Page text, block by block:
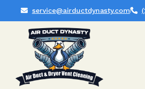
service@airductdynasty.com